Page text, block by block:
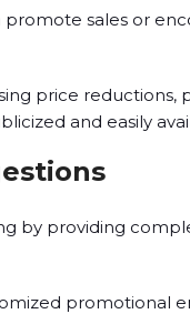
sales or
price reductions,
and easily
by providing
promotional